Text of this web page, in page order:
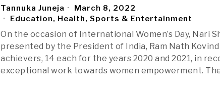
Tannuka Juneja
March 8, 2022
Education, Health, Sports & Entertainment
On the occasion of International Women’s Day, Nari
presented by the President of India, Ram Nath
achievers, 14 each for the years 2020 and 2021, in
exceptional work towards women empowerment.